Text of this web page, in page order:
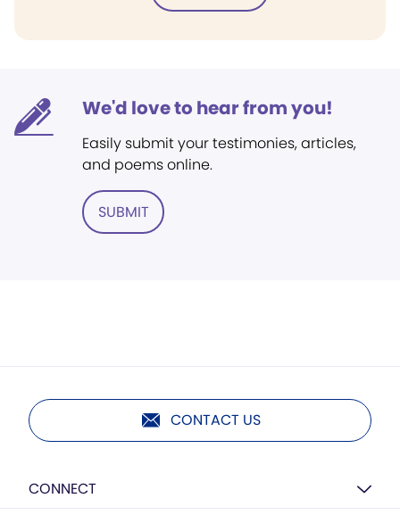
We'd love to hear from you!
Easily submit your testimonies, articles,
and poems online.
SUBMIT
CONTACT US
CONNECT